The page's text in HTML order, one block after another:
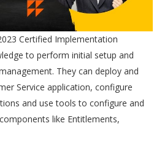
Certified Implementation
to perform initial setup and
They can deploy and
Service application, configure
and use tools to configure and
like Entitlements,